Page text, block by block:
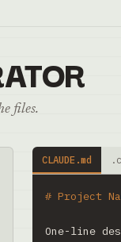
files.
CLAUDE.md
# Project
One-line